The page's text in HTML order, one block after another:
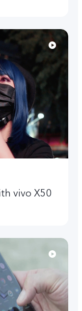
vivo X50